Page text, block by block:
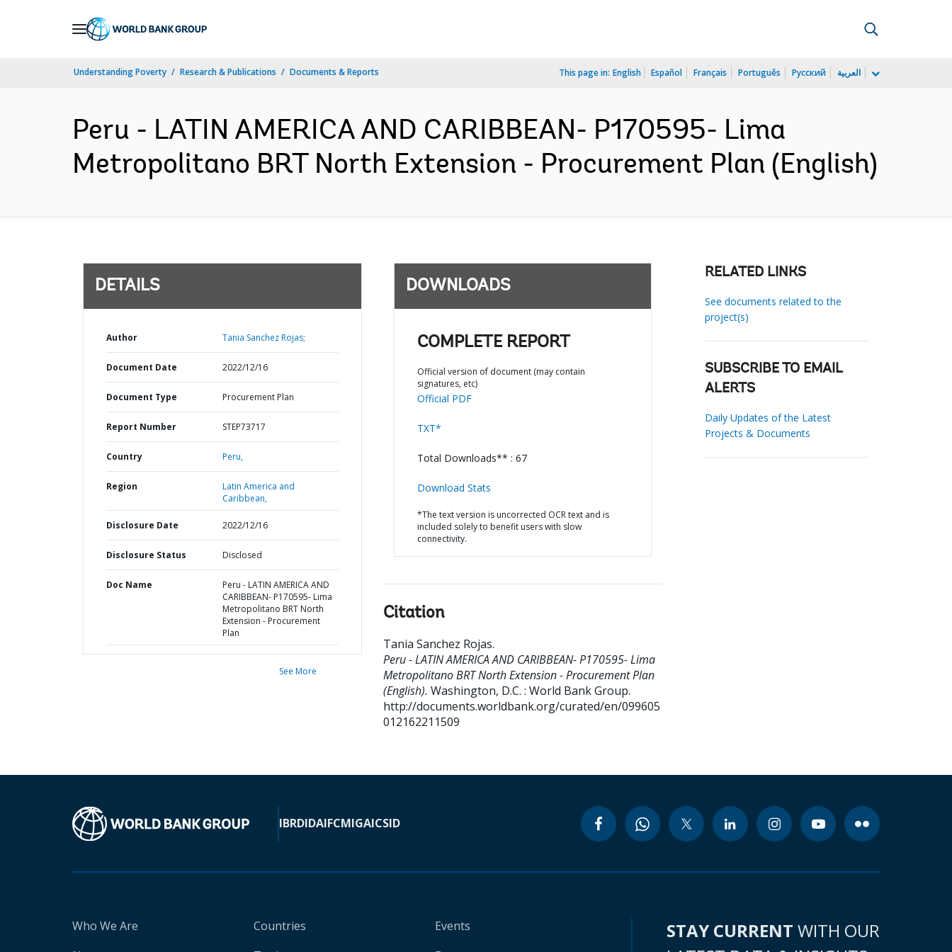
Understanding Poverty Research & Publications Documents & Reports This page in: English Español Français Português Русский العربية
Peru - LATIN AMERICA AND CARIBBEAN- P170595- Lima
Metropolitano BRT North Extension - Procurement Plan (English)
DETAILS
Author Tania Sanchez Rojas;
Document Date 2022/12/16
Document Type Procurement Plan
Report Number STEP73717
Country Peru,
Region
Latin America and
Caribbean,
Disclosure Date 2022/12/16
Disclosure Status Disclosed
Doc Name
Peru - LATIN AMERICA AND
CARIBBEAN- P170595- Lima
Metropolitano BRT North
Extension - Procurement
Plan
See More
DOWNLOADS
COMPLETE REPORT
Official version of document (may contain
signatures, etc)
Official PDF
TXT*
Total Downloads** : 67
Download Stats
*The text version is uncorrected OCR text and is
included solely to benefit users with slow
connectivity.
Citation
Tania Sanchez Rojas.
Peru - LATIN AMERICA AND CARIBBEAN- P170595- Lima
Metropolitano BRT North Extension - Procurement Plan
(English). Washington, D.C. : World Bank Group.
http://documents.worldbank.org/curated/en/099605
012162211509
RELATED LINKS
See documents related to the
project(s)
SUBSCRIBE TO EMAIL
ALERTS
Daily Updates of the Latest
Projects & Documents
IBRDIDAIFCMIGAICSID
Who We Are
Countries
Events
STAY CURRENT WITH OUR